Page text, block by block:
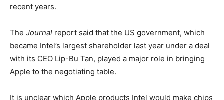
recent years.
The Journal report said ​that the US government, which
became Intel’s largest shareholder last year under a deal
with its CEO ​Lip-Bu Tan, played a major role in bringing
Apple to the negotiating table.
It is unclear which Apple products Intel would make chips